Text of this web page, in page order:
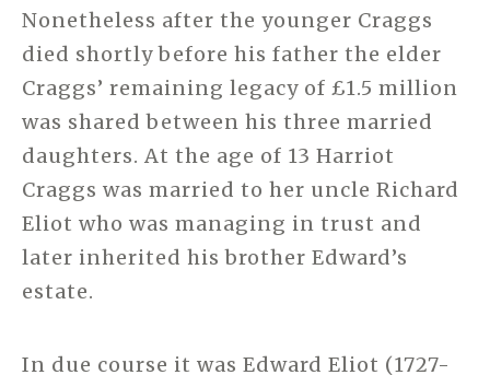
Nonetheless after the younger Craggs
died shortly before his father the elder
Craggs’ remaining legacy of £1.5 million
was shared between his three married
daughters. At the age of 13 Harriot
Craggs was married to her uncle Richard
Eliot who was managing in trust and
later inherited his brother Edward’s
estate.
In due course it was Edward Eliot (1727-